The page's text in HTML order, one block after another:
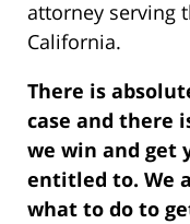
attorney serving
California.
There is
case and there
we win and get
entitled to. We
what to do to